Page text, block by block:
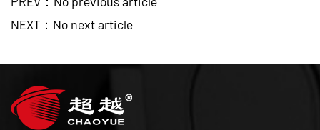
NEXT：No next article